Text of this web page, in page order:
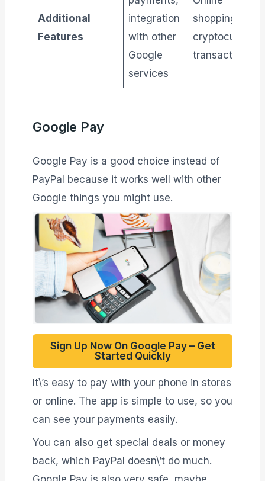
Additional
Features
integration
with other
Google
services
shopping,
transactions
Google Pay
Google Pay is a good choice instead of
PayPal because it works well with other
Google things you might use.
Sign Up Now On Google Pay – Get
Started Quickly
It\’s easy to pay with your phone in stores
or online. The app is simple to use, so you
can see your payments easily.
You can also get special deals or money
back, which PayPal doesn\’t do much.